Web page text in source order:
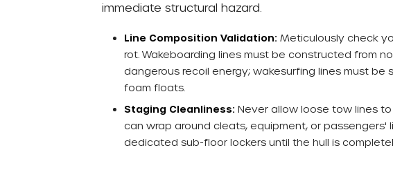
immediate structural hazard.
Line Composition Validation: Meticulously check
rot. Wakeboarding lines must be constructed from
dangerous recoil energy; wakesurfing lines must
foam floats.
Staging Cleanliness: Never allow loose tow lines
can wrap around cleats, equipment, or passengers'
dedicated sub-floor lockers until the hull is